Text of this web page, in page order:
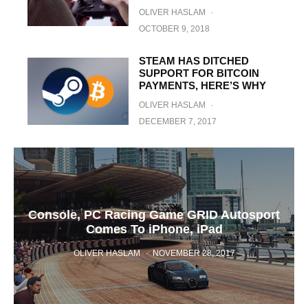
OLIVER HASLAM
·
OCTOBER 9, 2018
STEAM HAS DITCHED
SUPPORT FOR BITCOIN
PAYMENTS, HERE’S WHY
OLIVER HASLAM
·
DECEMBER 7, 2017
Console, PC Racing Game GRID Autosport
Comes To iPhone, iPad
OLIVER HASLAM · NOVEMBER 28, 2017